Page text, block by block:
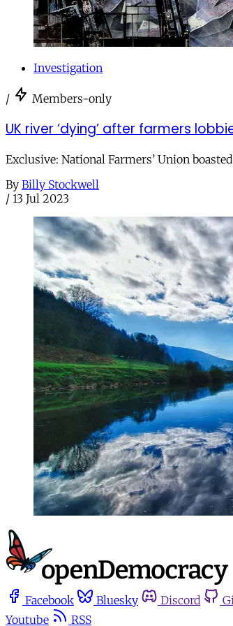
Investigation
/ Members-only
UK river ‘dying’ after farmers
Exclusive: National Farmers’ Union
By Billy Stockwell
/ 13 Jul 2023
Facebook Bluesky Discord
Youtube
RSS